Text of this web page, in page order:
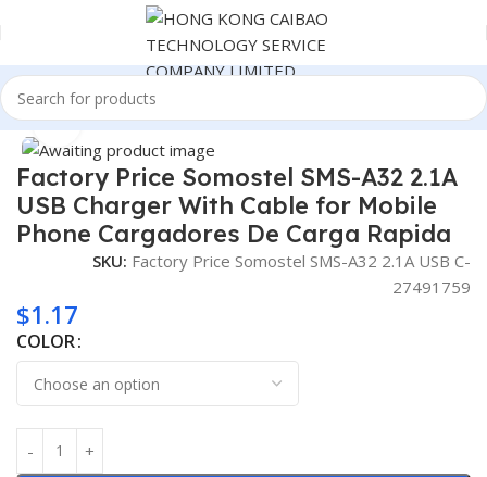
Home Consumer Electronics
Click to enlarge
Factory Price Somostel SMS-A32 2.1A
USB Charger With Cable for Mobile
Phone Cargadores De Carga Rapida
SKU: Factory Price Somostel SMS-A32 2.1A USB C-
27491759
$1.17
COLOR